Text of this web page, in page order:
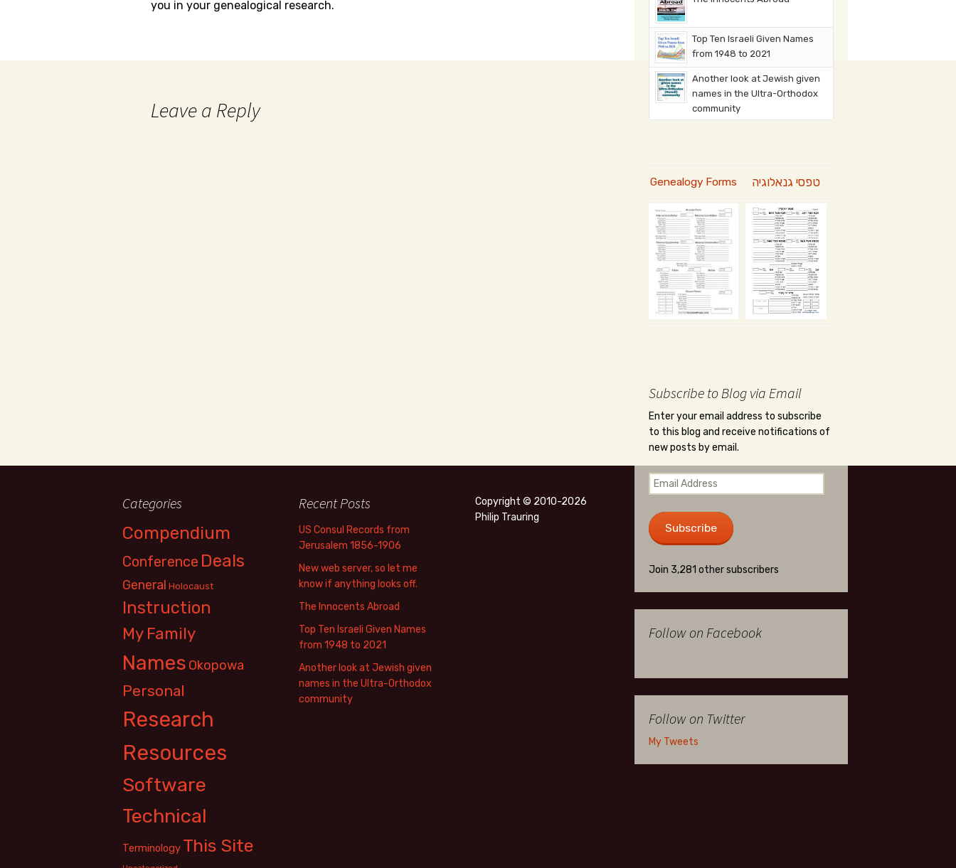
you in your genealogical research.
Leave a Reply
Top Ten Israeli Given Names
from 1948 to 2021
Another look at Jewish given
names in the Ultra-Orthodox
community
Genealogy Forms טפסי גנאלוגיה
Subscribe to Blog via Email
Enter your email address to subscribe
to this blog and receive notifications of
new posts by email.
Email
Address
Subscribe
Join 3,281 other subscribers
Follow on Facebook
Follow on Twitter
My Tweets
Categories
Compendium
Conference Deals
General Holocaust
Instruction
My Family
Names Okopowa
Personal
Research
Resources
Software
Technical
Terminology This Site
Recent Posts
US Consul Records from
Jerusalem 1856-1906
New web server, so let me
know if anything looks off.
The Innocents Abroad
Top Ten Israeli Given Names
from 1948 to 2021
Another look at Jewish given
names in the Ultra-Orthodox
community
Copyright © 2010-2026
Philip Trauring